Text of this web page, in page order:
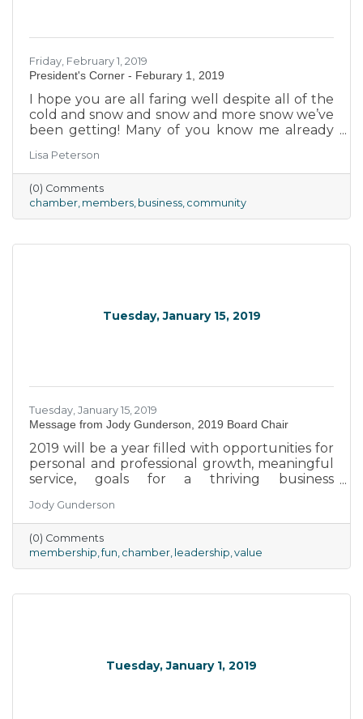
Friday, February 1, 2019
President's Corner - Feburary 1, 2019
I hope you are all faring well despite all of the
cold and snow and snow and more snow we’ve
been getting! Many of you know me already
me take a moment and (re-)introduce myself.
Lisa Peterson
(0) Comments
chamber members business community
Tuesday, January 15, 2019
Tuesday, January 15, 2019
Message from Jody Gunderson, 2019 Board Chair
2019 will be a year filled with opportunities for
personal and professional growth, meaningful
service, goals for a thriving business
Jody Gunderson
(0) Comments
membership fun chamber leadership value
Tuesday, January 1, 2019